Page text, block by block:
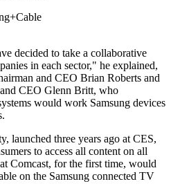
decided to take a collaborative
in each sector," he explained,
and CEO Brian Roberts and
CEO Glenn Britt, who
would work Samsung devices
launched three years ago at CES,
to access all content on all
Comcast, for the first time, would
on the Samsung connected TV